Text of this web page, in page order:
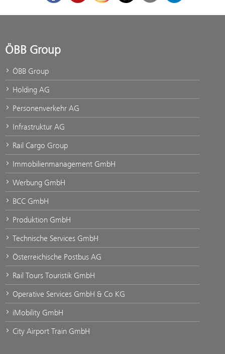
ÖBB Group
ÖBB Group
Holding AG
Personenverkehr AG
Infrastruktur AG
Rail Cargo Group
Immobilienmanagement GmbH
Werbung GmbH
BCC GmbH
Produktion GmbH
Technische Services GmbH
Österreichische Postbus AG
Rail Tours Touristik GmbH
Operative Services GmbH & Co KG
iMobility GmbH
City Airport Train GmbH